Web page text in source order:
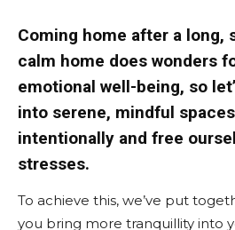
Coming home after a long,
calm home does wonders
emotional well-being, so
into serene, mindful
intentionally and free
stresses.
To achieve this, we’ve put
you bring more tranquillity into